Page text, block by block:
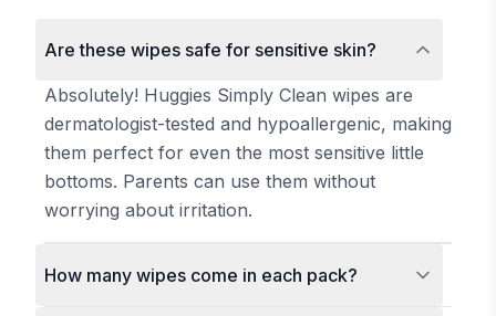
Are these wipes safe for sensitive skin?
Absolutely! Huggies Simply Clean wipes are
dermatologist-tested and hypoallergenic, making
them perfect for even the most sensitive little
bottoms. Parents can use them without
worrying about irritation.
How many wipes come in each pack?